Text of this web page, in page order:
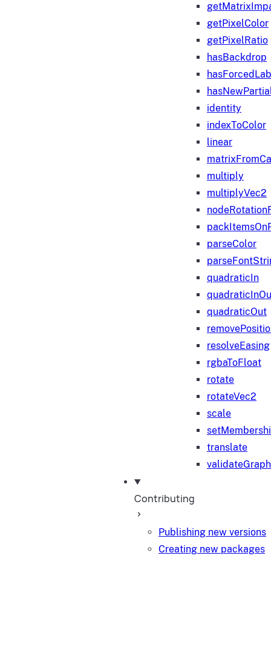
getPixelColor
getPixelRatio
hasBackdrop
identity
indexToColor
linear
multiply
multiplyVec2
parseColor
quadraticIn
quadraticOut
resolveEasing
rgbaToFloat
rotate
rotateVec2
scale
translate
validateGraph
Contributing
Publishing new versions
Creating new packages